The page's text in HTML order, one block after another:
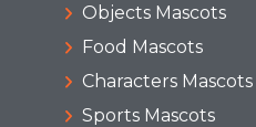
Objects Mascots
Food Mascots
Characters Mascots
Sports Mascots